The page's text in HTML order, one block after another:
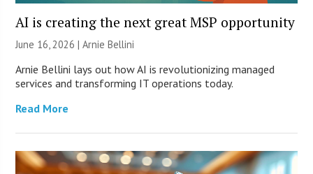
AI is creating the next great MSP opportunity
June 16, 2026 | Arnie Bellini
Arnie Bellini lays out how AI is revolutionizing managed
services and transforming IT operations today.
Read More